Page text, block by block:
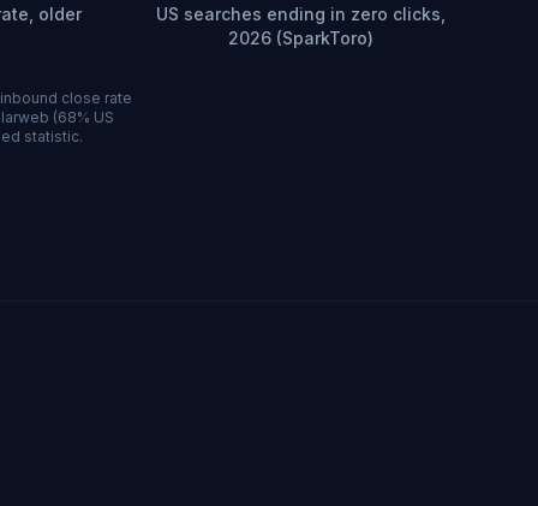
older
US searches ending in zero clicks,
2026 (SparkToro)
close rate
(68% US
statistic.